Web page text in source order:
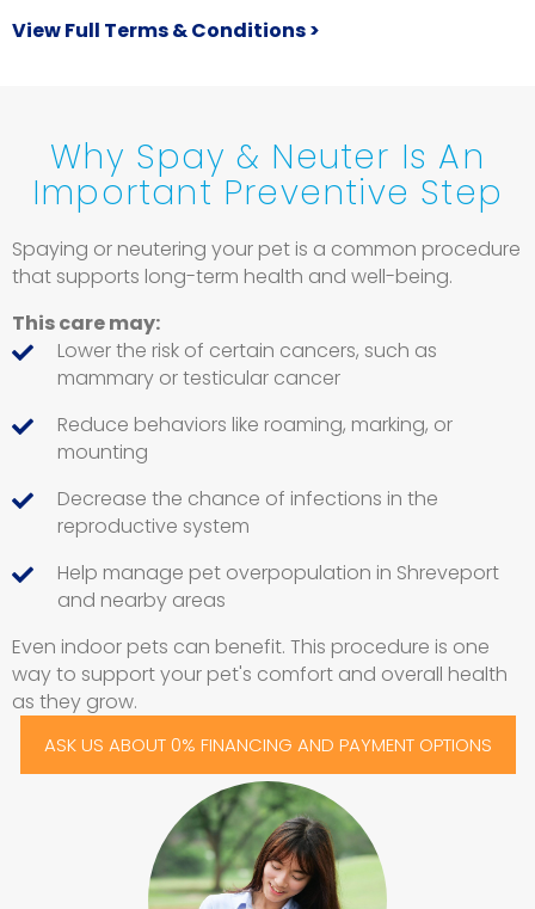
View Full Terms & Conditions >
Why Spay & Neuter Is An
Important Preventive Step
Spaying or neutering your pet is a common procedure
that supports long-term health and well-being.
This care may:
Lower the risk of certain cancers, such as
mammary or testicular cancer
Reduce behaviors like roaming, marking, or
mounting
Decrease the chance of infections in the
reproductive system
Help manage pet overpopulation in Shreveport
and nearby areas
Even indoor pets can benefit. This procedure is one
way to support your pet's comfort and overall health
as they grow.
ASK US ABOUT 0% FINANCING AND PAYMENT OPTIONS